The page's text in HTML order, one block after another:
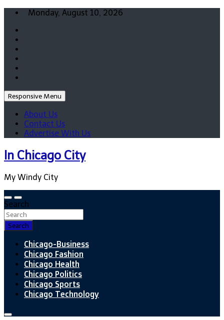
Skip
content
Monday, August 10, 2026
Responsive Menu
About Us
Contact Us
Advertise With Us
In Chicago City
My Windy City
Search
Search
Chicago-Business
Chicago Fashion
Chicago Health
Chicago Politics
Chicago Sports
Chicago Technology